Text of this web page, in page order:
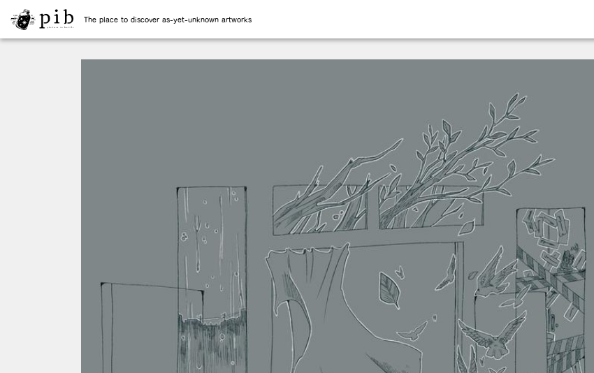
The place to discover as-yet-unknown artworks